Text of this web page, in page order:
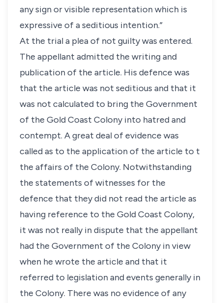
any sign or visible representation which is
expressive of a seditious intention.”
At the trial a plea of not guilty was entered.
The appellant admitted the writing and
publication of the article. His defence was
that the article was not seditious and that it
was not calculated to bring the Government
of the Gold Coast Colony into hatred and
contempt. A great deal of evidence was
called as to the application of the article to t
the affairs of the Colony. Notwithstanding
the statements of witnesses for the
defence that they did not read the article as
having reference to the Gold Coast Colony,
it was not really in dispute that the appellant
had the Government of the Colony in view
when he wrote the article and that it
referred to legislation and events generally in
the Colony. There was no evidence of any